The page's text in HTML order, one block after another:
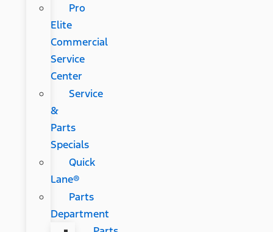
Pro
Elite
Commercial
Service
Center
Service
&
Parts
Specials
Quick
Lane®
Parts
Department